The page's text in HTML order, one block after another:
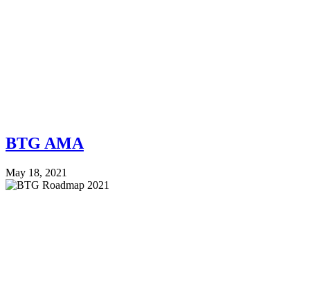
BTG AMA
May 18, 2021